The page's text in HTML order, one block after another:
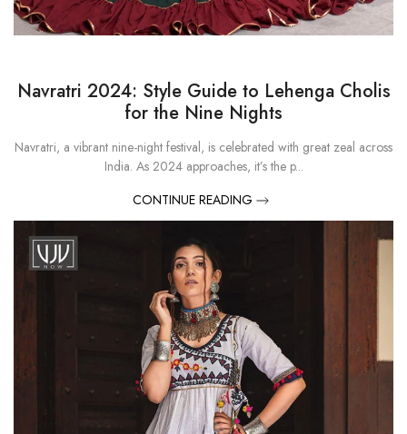
Navratri 2024: Style Guide to Lehenga Cholis
for the Nine Nights
Navratri, a vibrant nine-night festival, is celebrated with great zeal across
India. As 2024 approaches, it’s the p...
CONTINUE READING